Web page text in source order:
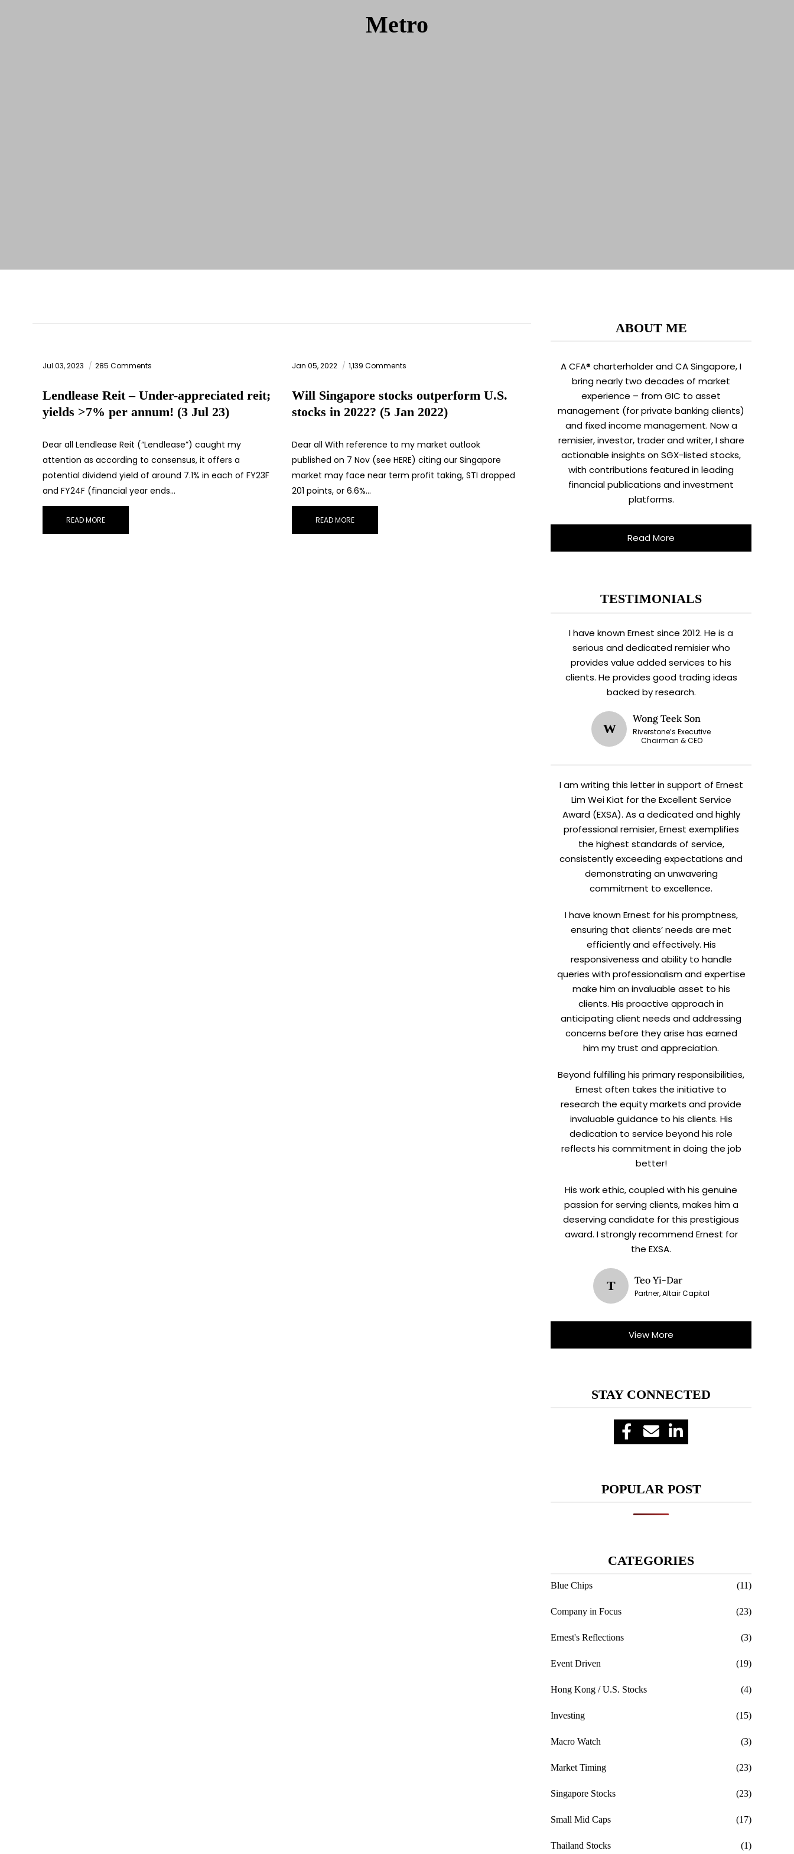
Metro
Jul 03, 2023 285 Comments
Lendlease Reit – Under-appreciated reit;
yields >7% per annum! (3 Jul 23)
Dear all Lendlease Reit (“Lendlease”) caught my
attention as according to consensus, it offers a
potential dividend yield of around 7.1% in each of FY23F
and FY24F (financial year ends…
READ MORE
Jan 05, 2022 1,139 Comments
Will Singapore stocks outperform U.S.
stocks in 2022? (5 Jan 2022)
Dear all With reference to my market outlook
published on 7 Nov (see HERE) citing our Singapore
market may face near term profit taking, STI dropped
201 points, or 6.6%…
READ MORE
ABOUT ME
A CFA® charterholder and CA Singapore, I
bring nearly two decades of market
experience – from GIC to asset
management (for private banking clients)
and fixed income management. Now a
remisier, investor, trader and writer, I share
actionable insights on SGX-listed stocks,
with contributions featured in leading
financial publications and investment
platforms.
Read More
TESTIMONIALS
I have known Ernest since 2012. He is a
serious and dedicated remisier who
provides value added services to his
clients. He provides good trading ideas
backed by research.
W
Wong Teek Son
Riverstone’s Executive
Chairman & CEO
I am writing this letter in support of Ernest
Lim Wei Kiat for the Excellent Service
Award (EXSA). As a dedicated and highly
professional remisier, Ernest exemplifies
the highest standards of service,
consistently exceeding expectations and
demonstrating an unwavering
commitment to excellence.
I have known Ernest for his promptness,
ensuring that clients’ needs are met
efficiently and effectively. His
responsiveness and ability to handle
queries with professionalism and expertise
make him an invaluable asset to his
clients. His proactive approach in
anticipating client needs and addressing
concerns before they arise has earned
him my trust and appreciation.
Beyond fulfilling his primary responsibilities,
Ernest often takes the initiative to
research the equity markets and provide
invaluable guidance to his clients. His
dedication to service beyond his role
reflects his commitment in doing the job
better!
His work ethic, coupled with his genuine
passion for serving clients, makes him a
deserving candidate for this prestigious
award. I strongly recommend Ernest for
the EXSA.
T Teo Yi-Dar
Partner, Altair Capital
View More
STAY CONNECTED
POPULAR POST
CATEGORIES
Blue Chips (11)
Company in Focus (23)
Ernest's Reflections (3)
Event Driven (19)
Hong Kong / U.S. Stocks (4)
Investing (15)
Macro Watch (3)
Market Timing (23)
Singapore Stocks (23)
Small Mid Caps (17)
Thailand Stocks (1)